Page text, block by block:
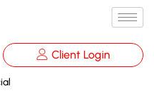
Client Login